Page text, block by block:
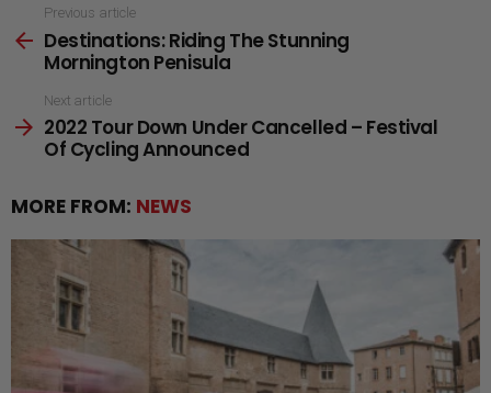
more
Previous article
Destinations: Riding The Stunning
Mornington Penisula
Next article
2022 Tour Down Under Cancelled – Festival
Of Cycling Announced
MORE FROM: NEWS